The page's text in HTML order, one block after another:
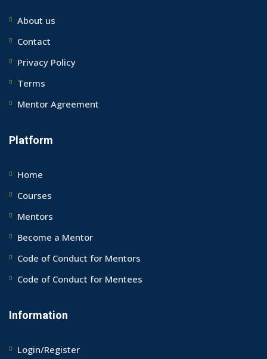
About us
Contact
Privacy Policy
Terms
Mentor Agreement
Platform
Home
Courses
Mentors
Become a Mentor
Code of Conduct for Mentors
Code of Conduct for Mentees
Information
Login/Register